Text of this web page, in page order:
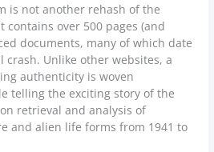
is not another rehash of the
contains over 500 pages (and
documents, many of which date
crash. Unlike other websites, a
authenticity is woven
telling the exciting story of the
retrieval and analysis of
and alien life forms from 1941 to